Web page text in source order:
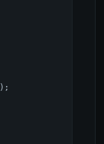
);